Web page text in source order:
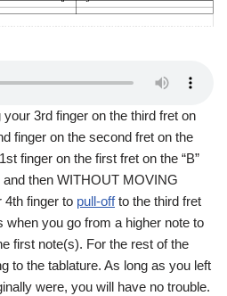
3rd finger on the third fret on
finger on the second fret on the
finger on the first fret on the “B”
then WITHOUT MOVING
finger to pull-offto the third fret
when you go from a higher note to
first note(s). For the rest of the
to the tablature. As long as you left
were, you will have no trouble.